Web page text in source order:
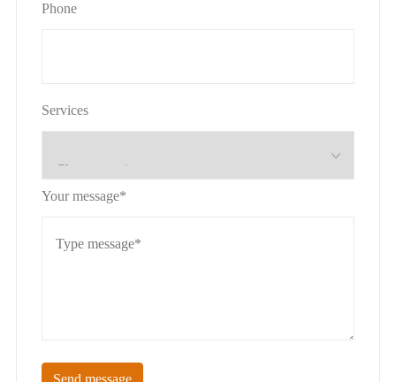
Phone
Services
Your message*